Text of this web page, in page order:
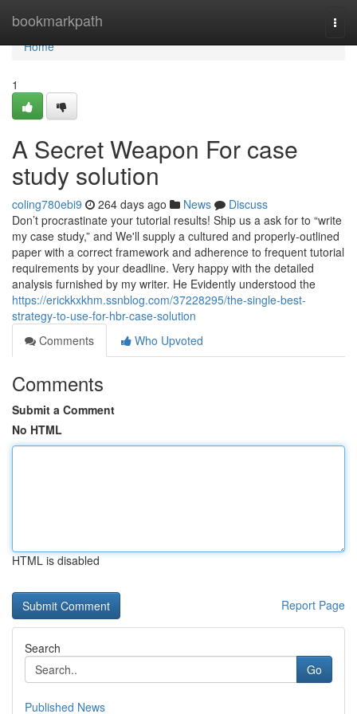
bookmarkpath
Home
Home
1
A Secret Weapon For case
study solution
coling780ebi9 264 days ago News
Discuss
Don’t procrastinate your tutorial results! Ship us a ask for to “write
my case study,” and We'll supply a cultured and properly-outlined
paper with a correct framework and adherence to frequent tutorial
requirements by your deadline. Very happy with the detailed
analysis furnished by my writer. He Evidently understood the
https://erickkxkhm.ssnblog.com/37228295/the-single-best-
strategy-to-use-for-hbr-case-solution
Comments
Who Upvoted
Comments
Submit a Comment
No HTML
HTML is disabled
Report Page
Search
Go
Published News